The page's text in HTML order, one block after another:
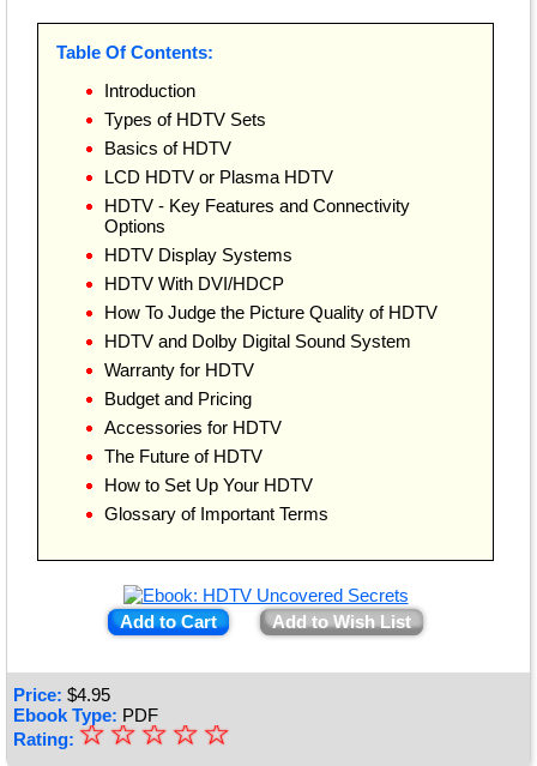
Table Of Contents:
Introduction
Types of HDTV Sets
Basics of HDTV
LCD HDTV or Plasma HDTV
HDTV - Key Features and Connectivity
Options
HDTV Display Systems
HDTV With DVI/HDCP
How To Judge the Picture Quality of HDTV
HDTV and Dolby Digital Sound System
Warranty for HDTV
Budget and Pricing
Accessories for HDTV
The Future of HDTV
How to Set Up Your HDTV
Glossary of Important Terms
Add to Cart Add to Wish List
Price: $4.95
Ebook Type: PDF
Rating: ★
☆
☆
☆
☆
☆